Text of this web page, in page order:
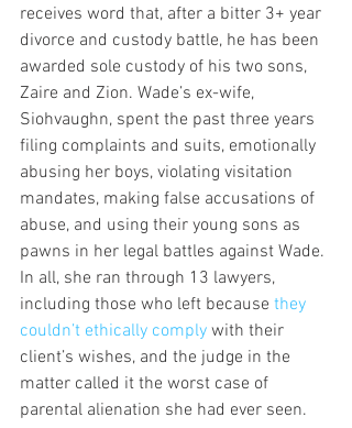
receives word that, after a bitter 3+ year
divorce and custody battle, he has been
awarded sole custody of his two sons,
Zaire and Zion. Wade’s ex-wife,
Siohvaughn, spent the past three years
filing complaints and suits, emotionally
abusing her boys, violating visitation
mandates, making false accusations of
abuse, and using their young sons as
pawns in her legal battles against Wade.
In all, she ran through 13 lawyers,
including those who left because they
couldn’t ethically comply with their
client’s wishes, and the judge in the
matter called it the worst case of
parental alienation she had ever seen.